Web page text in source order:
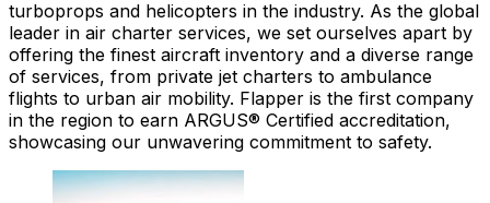
turboprops and helicopters in the industry. As the global
leader in air charter services, we set ourselves apart by
offering the finest aircraft inventory and a diverse range
of services, from private jet charters to ambulance
flights to urban air mobility. Flapper is the first company
in the region to earn ARGUS® Certified accreditation,
showcasing our unwavering commitment to safety.